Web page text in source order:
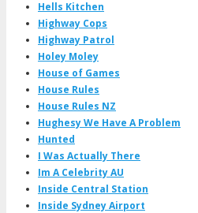
Hells Kitchen
Highway Cops
Highway Patrol
Holey Moley
House of Games
House Rules
House Rules NZ
Hughesy We Have A Problem
Hunted
I Was Actually There
Im A Celebrity AU
Inside Central Station
Inside Sydney Airport